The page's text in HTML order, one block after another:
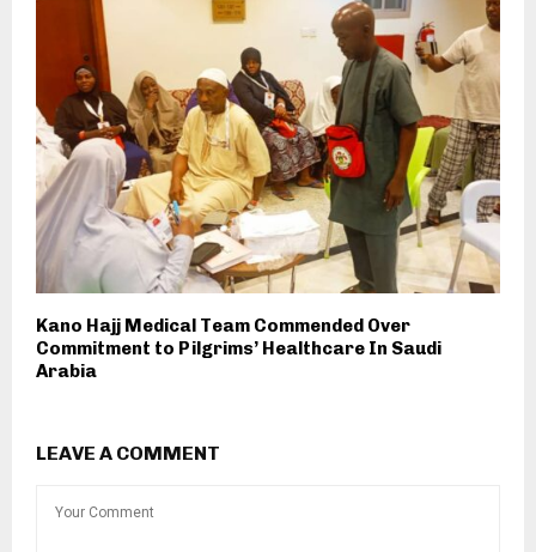
Kano Hajj Medical Team Commended Over
Commitment to Pilgrims’ Healthcare In Saudi
Arabia
LEAVE A COMMENT